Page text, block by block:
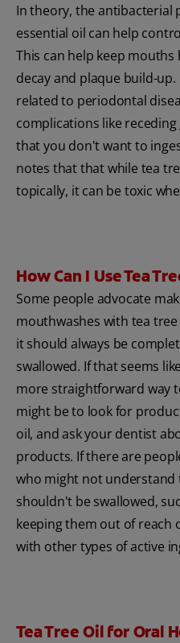
In theory, the antibacterial
essential oil can help
This can help keep
decay and plaque build-
related to periodontal
complications like
that you don't want to
notes that that while tea
topically, it can be toxic
How Can I Use Tea
Some people advocate
mouthwashes with tea
it should always be
swallowed. If that seems
more straightforward way
might be to look for
oil, and ask your dentist
products. If there are
who might not understand
shouldn't be swallowed,
keeping them out of
with other types of active
Tea Tree Oil for Oral